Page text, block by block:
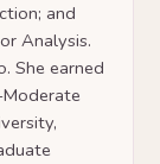
and
Analysis.
She earned